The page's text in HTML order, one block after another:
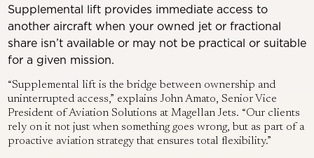
Supplemental lift provides immediate access to
another aircraft when your owned jet or fractional
share isn’t available or may not be practical or suitable
for a given mission.
“Supplemental lift is the bridge between ownership and
uninterrupted access,” explains John Amato, Senior Vice
President of Aviation Solutions at Magellan Jets. “Our clients
rely on it not just when something goes wrong, but as part of a
proactive aviation strategy that ensures total flexibility.”